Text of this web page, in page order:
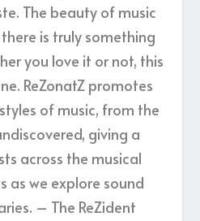
The beauty of music
is truly something
you love it or not, this
ReZonatZ promotes
of music, from the
giving a
across the musical
as we explore sound
– The ReZident